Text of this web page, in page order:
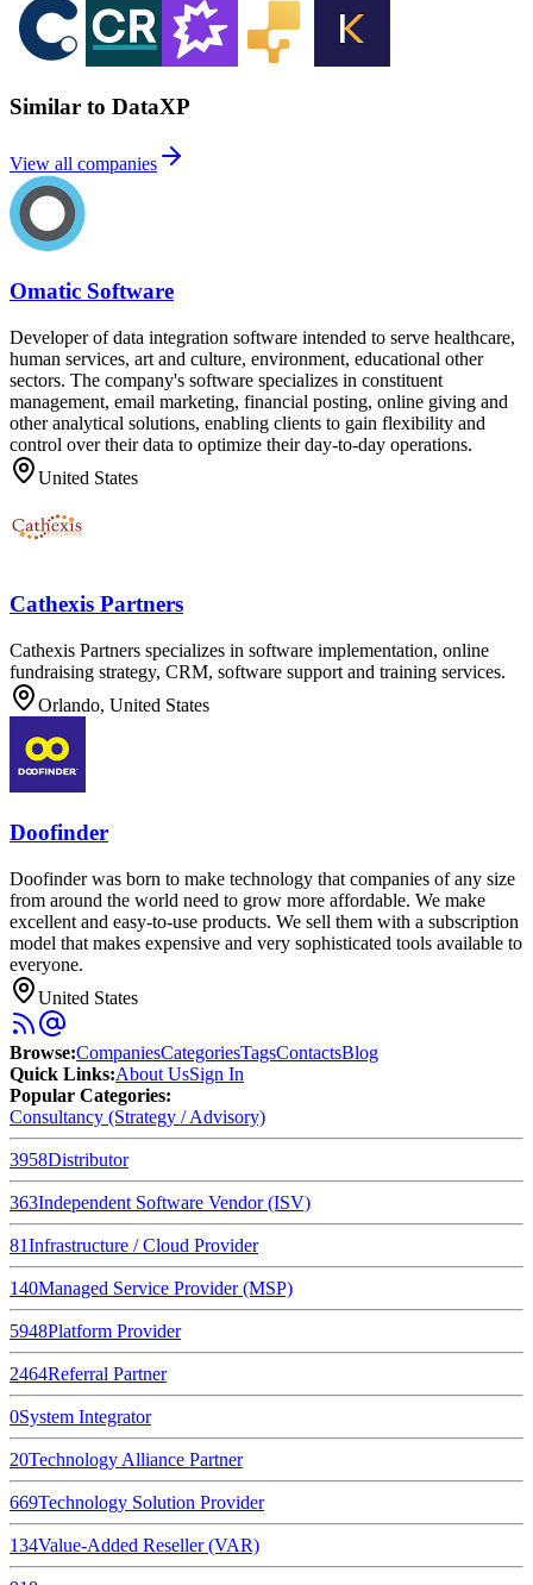
Similar to DataXP
View all companies
Omatic Software
Developer of data integration software intended to serve healthcare,
human services, art and culture, environment, educational other
sectors. The company's software specializes in constituent
management, email marketing, financial posting, online giving and
other analytical solutions, enabling clients to gain flexibility and
control over their data to optimize their day-to-day operations.
United States
Cathexis Partners
Cathexis Partners specializes in software implementation, online
fundraising strategy, CRM, software support and training services.
Orlando, United States
Doofinder
Doofinder was born to make technology that companies of any size
from around the world need to grow more affordable. We make
excellent and easy-to-use products. We sell them with a subscription
model that makes expensive and very sophisticated tools available to
everyone.
United States
Browse:CompaniesCategoriesTagsContactsBlog
Quick Links:About UsSign In
Popular Categories:
Consultancy (Strategy / Advisory)
3958Distributor
363Independent Software Vendor (ISV)
81Infrastructure / Cloud Provider
140Managed Service Provider (MSP)
5948Platform Provider
2464Referral Partner
0System Integrator
20Technology Alliance Partner
669Technology Solution Provider
134Value-Added Reseller (VAR)